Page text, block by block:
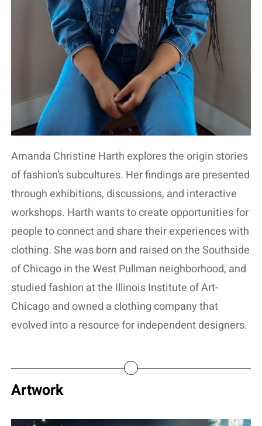
Amanda Christine Harth explores the origin stories
of fashion’s subcultures. Her findings are presented
through exhibitions, discussions, and interactive
workshops. Harth wants to create opportunities for
people to connect and share their experiences with
clothing. She was born and raised on the Southside
of Chicago in the West Pullman neighborhood, and
studied fashion at the Illinois Institute of Art-
Chicago and owned a clothing company that
evolved into a resource for independent designers.
Artwork